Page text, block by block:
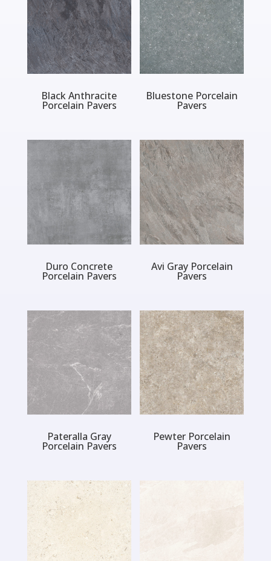
Black Anthracite
Porcelain Pavers
Bluestone Porcelain
Pavers
Duro Concrete
Porcelain Pavers
Avi Gray Porcelain
Pavers
Pateralla Gray
Porcelain Pavers
Pewter Porcelain
Pavers